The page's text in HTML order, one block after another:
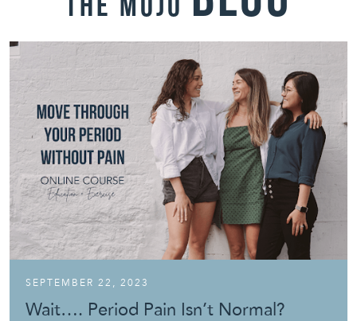
THE mojo
SEPTEMBER 22, 2023
Wait…. Period Pain Isn’t Normal?